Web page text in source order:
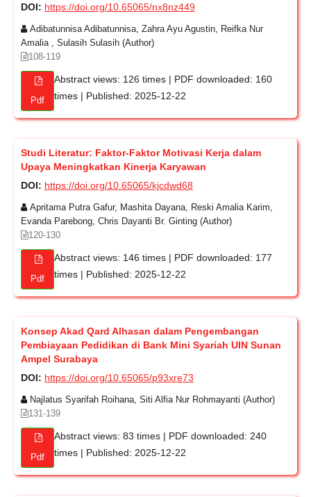
DOI: https://doi.org/10.65065/nx8nz449
Adibatunnisa Adibatunnisa, Zahra Ayu Agustin, Reifka Nur
Amalia , Sulasih Sulasih (Author)
108-119
Pdf
Abstract views: 126 times | PDF downloaded: 160
times | Published: 2025-12-22
Studi Literatur: Faktor-Faktor Motivasi Kerja dalam
Upaya Meningkatkan Kinerja Karyawan
DOI: https://doi.org/10.65065/kjcdwd68
Apritama Putra Gafur, Mashita Dayana, Reski Amalia Karim,
Evanda Parebong, Chris Dayanti Br. Ginting (Author)
120-130
Pdf
Abstract views: 146 times | PDF downloaded: 177
times | Published: 2025-12-22
Konsep Akad Qard Alhasan dalam Pengembangan
Pembiayaan Pedidikan di Bank Mini Syariah UIN Sunan
Ampel Surabaya
DOI: https://doi.org/10.65065/p93xre73
Najlatus Syarifah Roihana, Siti Alfia Nur Rohmayanti (Author)
131-139
Pdf
Abstract views: 83 times | PDF downloaded: 240
times | Published: 2025-12-22